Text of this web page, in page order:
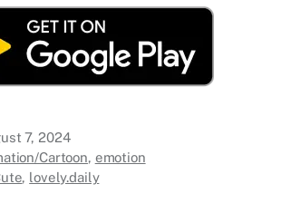
7, 2024
Cartoon, emotion
, lovely.daily